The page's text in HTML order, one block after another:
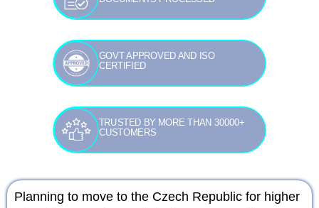
GOVT APPROVED AND ISO
CERTIFIED
TRUSTED BY MORE THAN 30000+
CUSTOMERS
Planning to move to the Czech Republic for higher